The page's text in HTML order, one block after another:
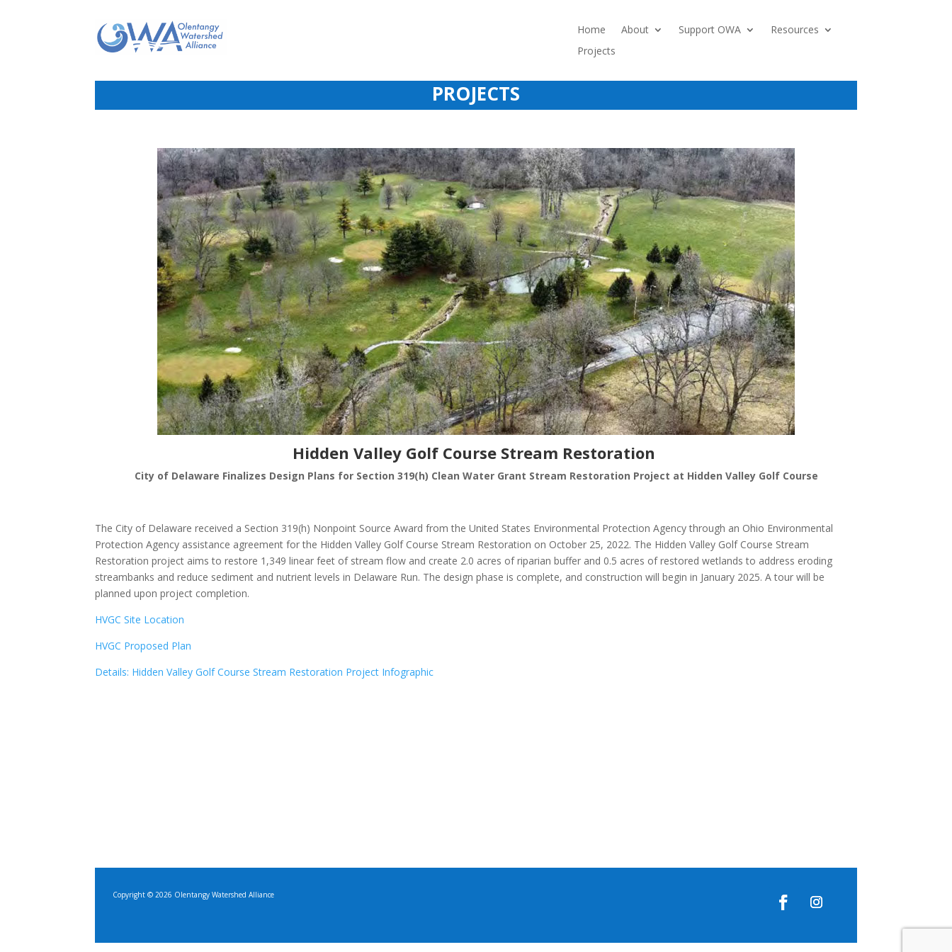
Home About Support OWA
Resources
Projects
PROJECTS
Hidden Valley Golf Course Stream Restoration
City of Delaware Finalizes Design Plans for Section 319(h) Clean Water Grant Stream Restoration Project at Hidden Valley Golf Course
The City of Delaware received a Section 319(h) Nonpoint Source Award from the United States Environmental Protection Agency through an Ohio Environmental
Protection Agency assistance agreement for the Hidden Valley Golf Course Stream Restoration on October 25, 2022. The Hidden Valley Golf Course Stream
Restoration project aims to restore 1,349 linear feet of stream flow and create 2.0 acres of riparian buffer and 0.5 acres of restored wetlands to address eroding
streambanks and reduce sediment and nutrient levels in Delaware Run. The design phase is complete, and construction will begin in January 2025. A tour will be
planned upon project completion.
HVGC Site Location
HVGC Proposed Plan
Details: Hidden Valley Golf Course Stream Restoration Project Infographic
Copyright © 2026 Olentangy Watershed Alliance